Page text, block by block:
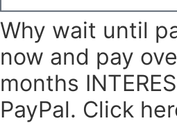
Why wait until
now and pay
months
PayPal. Click